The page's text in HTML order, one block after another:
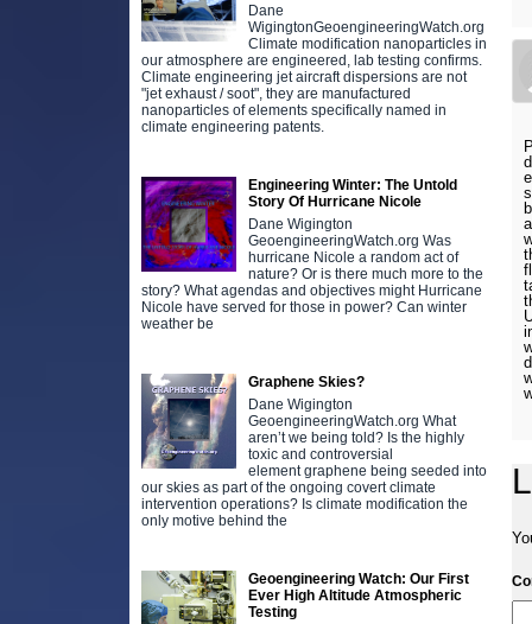
Dane
WigingtonGeoengineeringWatch.org
Climate modification nanoparticles in
our atmosphere are engineered, lab testing confirms.
Climate engineering jet aircraft dispersions are not
"jet exhaust / soot", they are manufactured
nanoparticles of elements specifically named in
climate engineering patents.
Engineering Winter: The Untold
Story Of Hurricane Nicole
Dane Wigington
GeoengineeringWatch.org Was
hurricane Nicole a random act of
nature? Or is there much more to the
story? What agendas and objectives might Hurricane
Nicole have served for those in power? Can winter
weather be
Graphene Skies?
Dane Wigington
GeoengineeringWatch.org What
aren’t we being told? Is the highly
toxic and controversial
element graphene being seeded into
our skies as part of the ongoing covert climate
intervention operations? Is climate modification the
only motive behind the
Geoengineering Watch: Our First
Ever High Altitude Atmospheric
Testing